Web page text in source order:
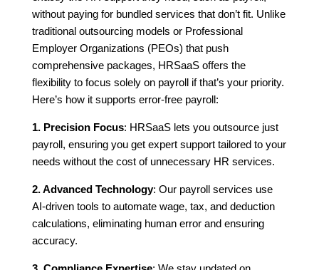
without paying for bundled services that don’t fit. Unlike
traditional outsourcing models or Professional
Employer Organizations (PEOs) that push
comprehensive packages, HRSaaS offers the
flexibility to focus solely on payroll if that’s your priority.
Here’s how it supports error-free payroll:
1. Precision Focus: HRSaaS lets you outsource just
payroll, ensuring you get expert support tailored to your
needs without the cost of unnecessary HR services.
2. Advanced Technology: Our payroll services use
AI-driven tools to automate wage, tax, and deduction
calculations, eliminating human error and ensuring
accuracy.